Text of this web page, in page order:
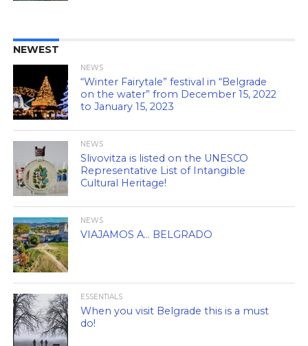
NEWEST
NEWS
“Winter Fairytale” festival in “Belgrade
on the water” from December 15, 2022
to January 15, 2023
NEWS
Slivovitza is listed on the UNESCO
Representative List of Intangible
Cultural Heritage!
NEWS
VIAJAMOS A… BELGRADO
ESSENTIALS
When you visit Belgrade this is a must
do!